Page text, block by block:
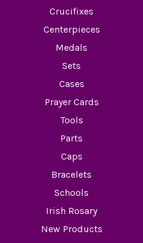
Crucifixes
Centerpieces
Medals
Sets
Cases
Prayer Cards
Tools
Parts
Caps
Bracelets
Schools
Irish Rosary
New Products